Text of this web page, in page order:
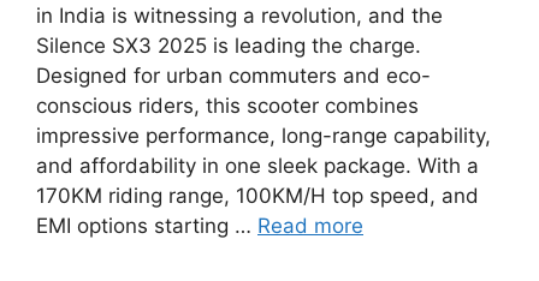
in India is witnessing a revolution, and the
Silence SX3 2025 is leading the charge.
Designed for urban commuters and eco-
conscious riders, this scooter combines
impressive performance, long-range capability,
and affordability in one sleek package. With a
170KM riding range, 100KM/H top speed, and
EMI options starting … Read more